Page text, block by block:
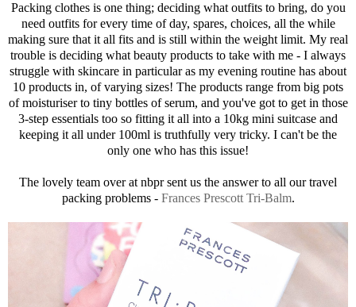
Packing clothes is one thing; deciding what outfits to bring, do you
need outfits for every time of day, spares, choices, all the while
making sure that it all fits and is still within the weight limit. My real
trouble is deciding what beauty products to take with me - I always
struggle with skincare in particular as my evening routine has about
10 products in, of varying sizes! The products range from big pots
of moisturiser to tiny bottles of serum, and you've got to get in those
3-step essentials too so fitting it all into a 10kg mini suitcase and
keeping it all under 100ml is truthfully very tricky. I can't be the
only one who has this issue!
The lovely team over at nbpr sent us the answer to all our travel
packing problems - Frances Prescott Tri-Balm.